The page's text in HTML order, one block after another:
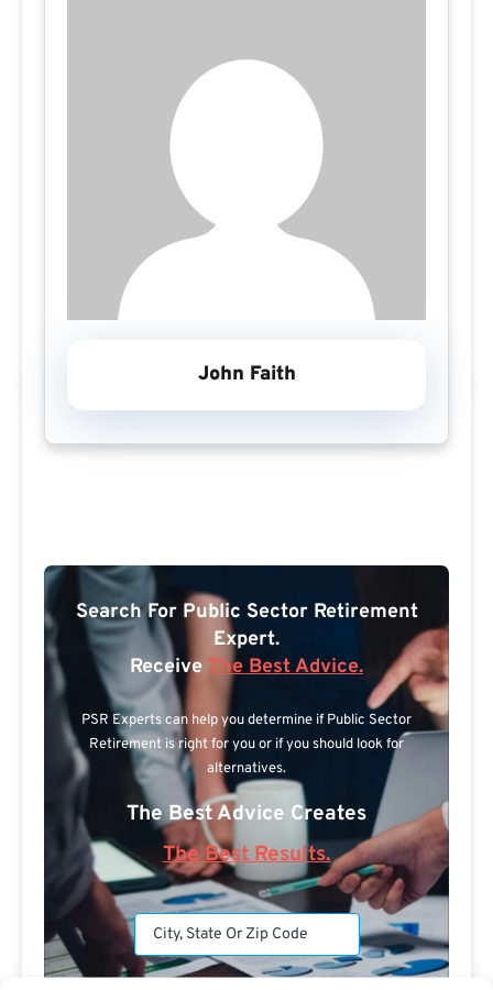
John Faith
Search For Public Sector Retirement
Expert.
Receive The Best Advice.
PSR Experts can help you determine if Public Sector
Retirement is right for you or if you should look for
alternatives.
The Best Advice Creates
The Best Results.